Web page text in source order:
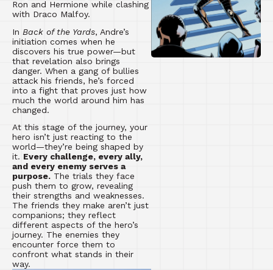
Ron and Hermione while clashing
with Draco Malfoy.
In Back of the Yards, Andre’s
initiation comes when he
discovers his true power—but
that revelation also brings
danger. When a gang of bullies
attack his friends, he’s forced
into a fight that proves just how
much the world around him has
changed.
At this stage of the journey, your
hero isn’t just reacting to the
world—they’re being shaped by
it. Every challenge, every ally,
and every enemy serves a
purpose. The trials they face
push them to grow, revealing
their strengths and weaknesses.
The friends they make aren’t just
companions; they reflect
different aspects of the hero’s
journey. The enemies they
encounter force them to
confront what stands in their
way.